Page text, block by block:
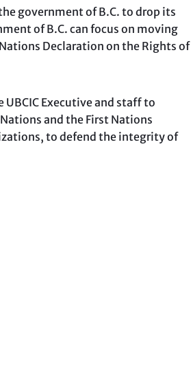
the government of B.C. to drop its
of B.C. can focus on moving
Declaration on the Rights of
UBCIC Executive and staff to
and the First Nations
to defend the integrity of